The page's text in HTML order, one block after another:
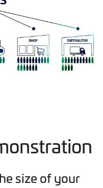
size of your